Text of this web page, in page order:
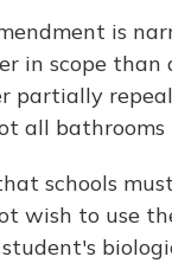
is
in scope
partially
all
schools
wish to use